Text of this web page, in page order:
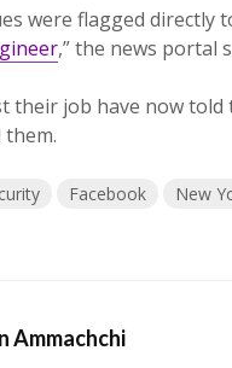
were flagged directly
,” the news portal
their job have now
them.
Facebook New
Ammachchi